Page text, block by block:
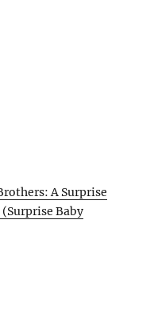
A Surprise
Baby